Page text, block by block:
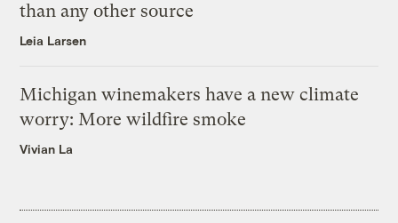
than any other source
Leia Larsen
Michigan winemakers have a new climate
worry: More wildfire smoke
Vivian La